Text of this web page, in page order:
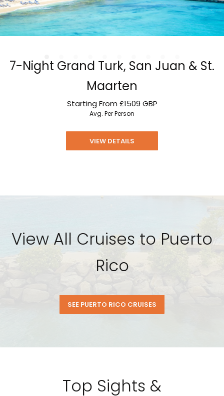
7-Night Grand Turk, San Juan & St.
Maarten
Starting From £1509 GBP
Avg. Per Person
VIEW DETAILS
View All Cruises to Puerto
Rico
SEE PUERTO RICO CRUISES
Top Sights &